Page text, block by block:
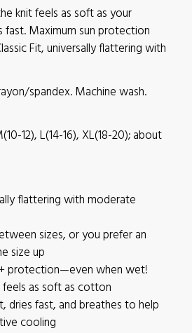
knit feels as soft as your
Maximum sun protection
Fit, universally flattering with
spandex. Machine wash.
12), L(14-16), XL(18-20); about
flattering with moderate
sizes, or you prefer an
size up
protection—even when wet!
as soft as cotton
dries fast, and breathes to help
cooling